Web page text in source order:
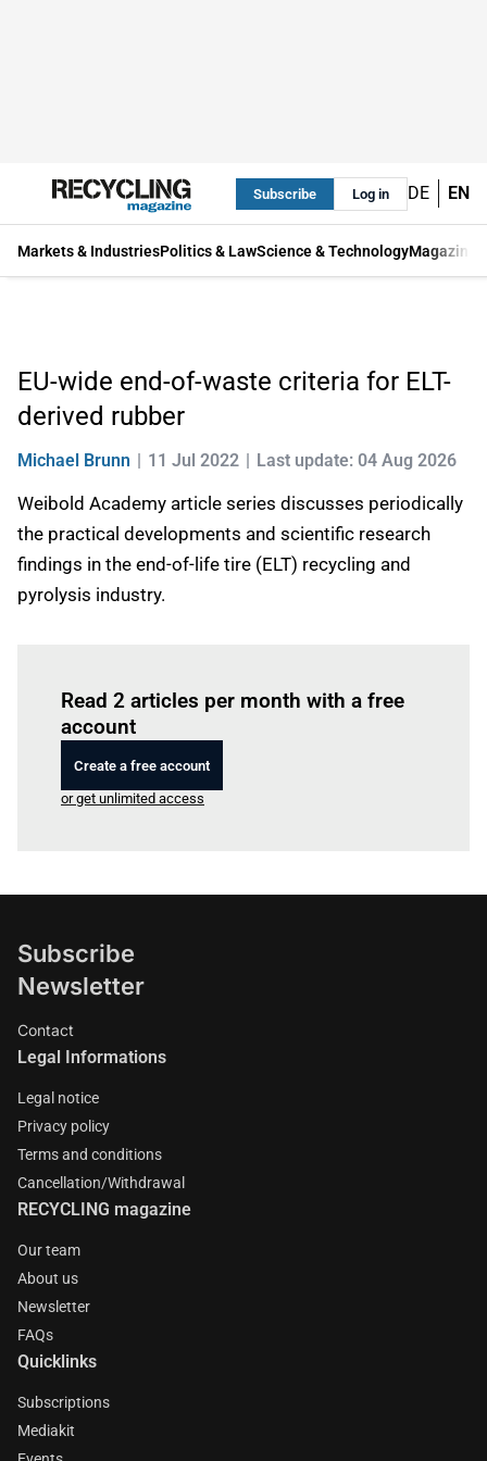
Subscribe Log in DE EN
Markets & IndustriesPolitics & LawScience & TechnologyMagazine
EU-wide end-of-waste criteria for ELT-
derived rubber
Michael Brunn 11 Jul 2022 Last update: 04 Aug 2026
Weibold Academy article series discusses periodically
the practical developments and scientific research
findings in the end-of-life tire (ELT) recycling and
pyrolysis industry.
Read 2 articles per month with a free
account
Create a free account
or get unlimited access
Subscribe
Newsletter
Contact
Legal Informations
Legal notice
Privacy policy
Terms and conditions
Cancellation/Withdrawal
RECYCLING magazine
Our team
About us
Newsletter
FAQs
Quicklinks
Subscriptions
Mediakit